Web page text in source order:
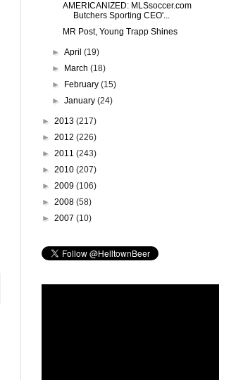
AMERICANIZED: MLSsoccer.com
Butchers Sporting CEO'...
MR Post, Young Trapp Shines
►April(19)
►
March(18)
►
February(15)
►January(24)
► 2013 (217)
► 2012 (226)
► 2011 (243)
► 2010 (207)
► 2009 (106)
► 2008 (58)
► 2007 (10)